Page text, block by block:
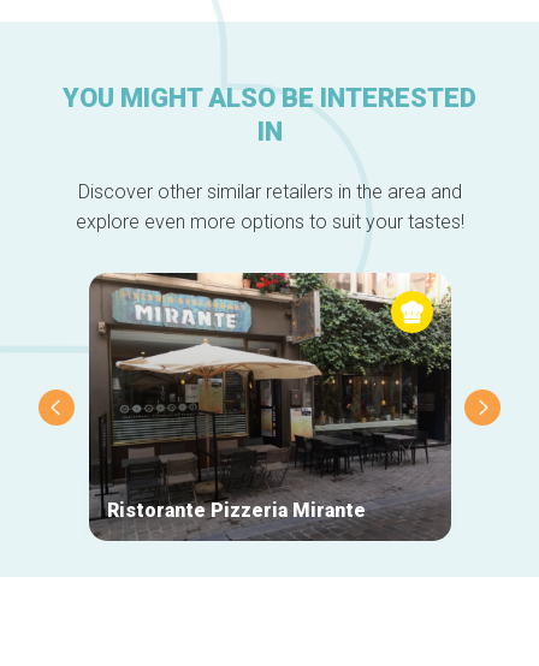
YOU MIGHT ALSO BE INTERESTED
IN
Discover other similar retailers in the area and
explore even more options to suit your tastes!
Ristorante Pizzeria Mirante